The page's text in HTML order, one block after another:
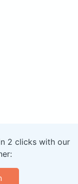
2 clicks with our